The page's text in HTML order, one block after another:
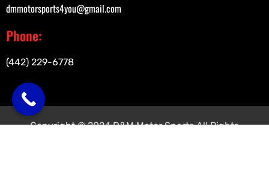
dmmotorsports4you@gmail.com
Phone:
(442) 229-6778
Copyright © 2024 D&M Motor Sports All Rights